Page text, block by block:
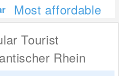
Most affordable
Tourist
Rhein